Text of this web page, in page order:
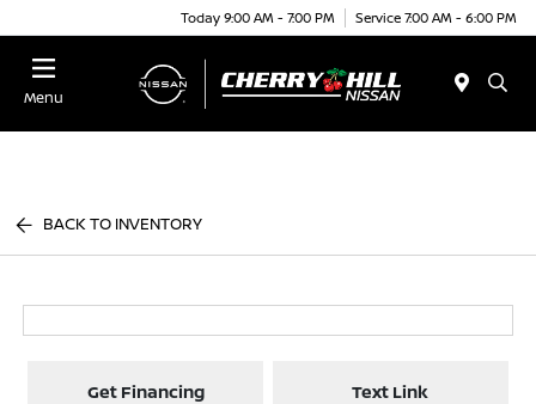
Today 9:00 AM - 7:00 PM Service 7:00 AM - 6:00 PM
Menu
BACK TO INVENTORY
Get Financing Text Link